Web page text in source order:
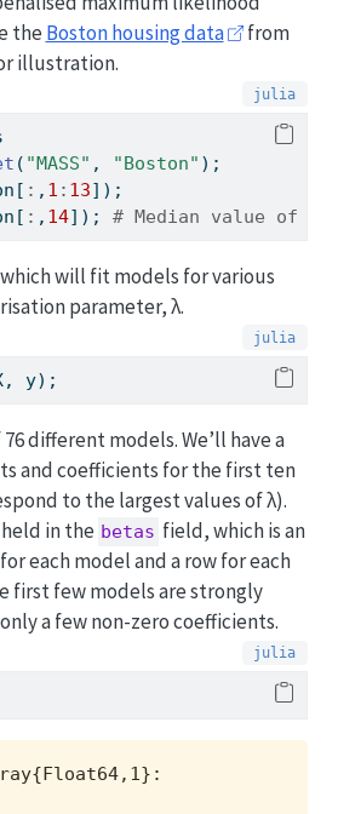
the Boston housing data
from
illustration.
( "MASS" , "Boston" );
: , 1 : 13]);
: , 14]); # Median value of
which will fit models for various
parameter, λ.
y);
different models. We’ll have a
and coefficients for the first ten
to the largest values of λ).
in the betas field, which is an
each model and a row for each
first few models are strongly
a few non-zero coefficients.